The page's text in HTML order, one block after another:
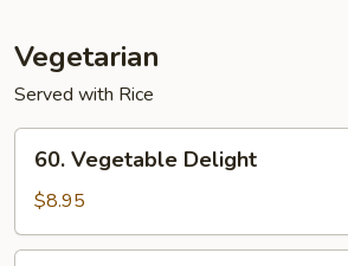
Vegetarian
Served with Rice
Vegetable
Delight
60. Vegetable Delight
$8.95